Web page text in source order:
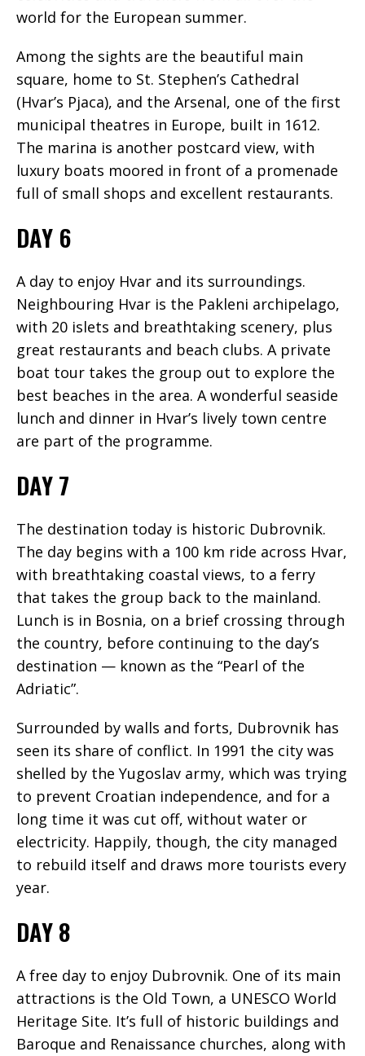
world for the European summer.
Among the sights are the beautiful main
square, home to St. Stephen’s Cathedral
(Hvar’s Pjaca), and the Arsenal, one of the first
municipal theatres in Europe, built in 1612.
The marina is another postcard view, with
luxury boats moored in front of a promenade
full of small shops and excellent restaurants.
DAY 6
A day to enjoy Hvar and its surroundings.
Neighbouring Hvar is the Pakleni archipelago,
with 20 islets and breathtaking scenery, plus
great restaurants and beach clubs. A private
boat tour takes the group out to explore the
best beaches in the area. A wonderful seaside
lunch and dinner in Hvar’s lively town centre
are part of the programme.
DAY 7
The destination today is historic Dubrovnik.
The day begins with a 100 km ride across Hvar,
with breathtaking coastal views, to a ferry
that takes the group back to the mainland.
Lunch is in Bosnia, on a brief crossing through
the country, before continuing to the day’s
destination — known as the “Pearl of the
Adriatic”.
Surrounded by walls and forts, Dubrovnik has
seen its share of conflict. In 1991 the city was
shelled by the Yugoslav army, which was trying
to prevent Croatian independence, and for a
long time it was cut off, without water or
electricity. Happily, though, the city managed
to rebuild itself and draws more tourists every
year.
DAY 8
A free day to enjoy Dubrovnik. One of its main
attractions is the Old Town, a UNESCO World
Heritage Site. It’s full of historic buildings and
Baroque and Renaissance churches, along with